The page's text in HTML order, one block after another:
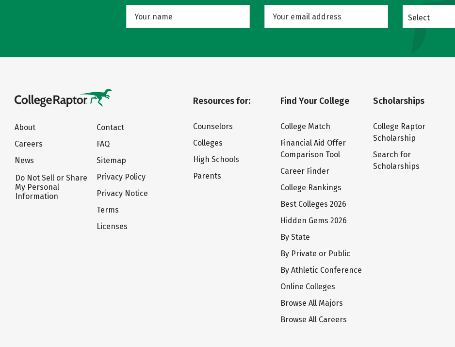
Select
About
Careers
News
Do Not Sell or Share
My Personal
Information
Contact
FAQ
Sitemap
Privacy Policy
Privacy Notice
Terms
Licenses
Resources for:
Counselors
Colleges
High Schools
Parents
Find Your College
College Match
Financial Aid Offer
Comparison Tool
Career Finder
College Rankings
Best Colleges 2026
Hidden Gems 2026
By State
By Private or Public
By Athletic Conference
Online Colleges
Browse All Majors
Browse All Careers
Scholarships
College Raptor
Scholarship
Search for
Scholarships